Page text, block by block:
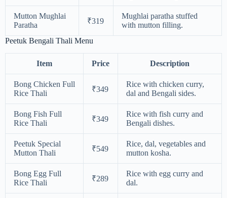
Mutton Mughlai
Paratha
₹319
Mughlai paratha stuffed
with mutton filling.
Peetuk Bengali Thali Menu
Item Price Description
Bong Chicken Full
Rice Thali
₹349
Rice with chicken curry,
dal and Bengali sides.
Bong Fish Full
Rice Thali
₹349
Rice with fish curry and
Bengali dishes.
Peetuk Special
Mutton Thali
₹549
Rice, dal, vegetables and
mutton kosha.
Bong Egg Full
Rice Thali
₹289
Rice with egg curry and
dal.